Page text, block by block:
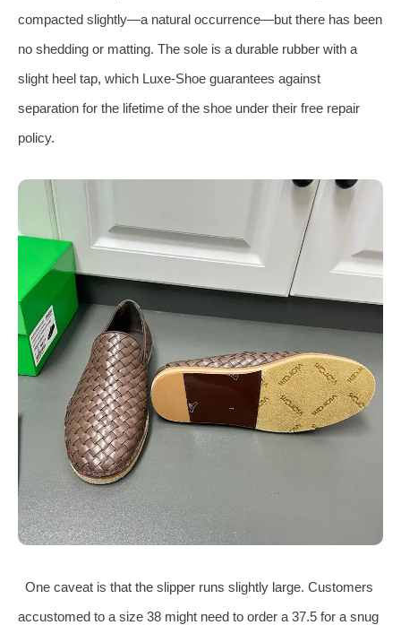
compacted slightly—a natural occurrence—but there has been
no shedding or matting. The sole is a durable rubber with a
slight heel tap, which Luxe‑Shoe guarantees against
separation for the lifetime of the shoe under their free repair
policy.
One caveat is that the slipper runs slightly large. Customers
accustomed to a size 38 might need to order a 37.5 for a snug